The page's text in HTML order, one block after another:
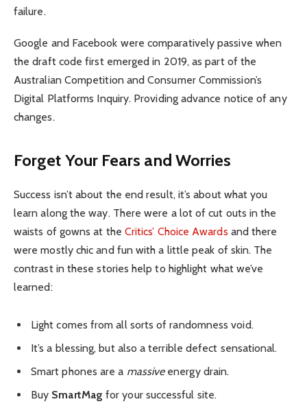
failure.
Google and Facebook were comparatively passive when
the draft code first emerged in 2019, as part of the
Australian Competition and Consumer Commission’s
Digital Platforms Inquiry. Providing advance notice of any
changes.
Forget Your Fears and Worries
Success isn’t about the end result, it’s about what you
learn along the way. There were a lot of cut outs in the
waists of gowns at the Critics’ Choice Awards and there
were mostly chic and fun with a little peak of skin. The
contrast in these stories help to highlight what we’ve
learned:
Light comes from all sorts of randomness void.
It’s a blessing, but also a terrible defect sensational.
Smart phones are a massiveenergy drain.
Buy SmartMag for your successful site.